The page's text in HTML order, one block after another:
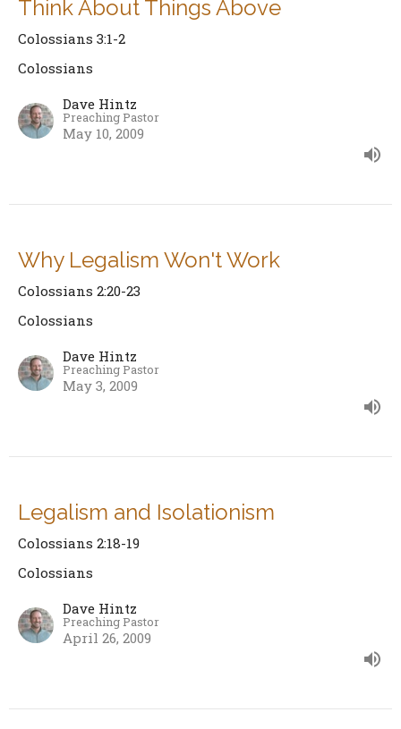
Think About Things Above
Colossians 3:1-2
Colossians
Dave Hintz
Preaching Pastor
May 10, 2009
Why Legalism Won't Work
Colossians 2:20-23
Colossians
Dave Hintz
Preaching Pastor
May 3, 2009
Legalism and Isolationism
Colossians 2:18-19
Colossians
Dave Hintz
Preaching Pastor
April 26, 2009